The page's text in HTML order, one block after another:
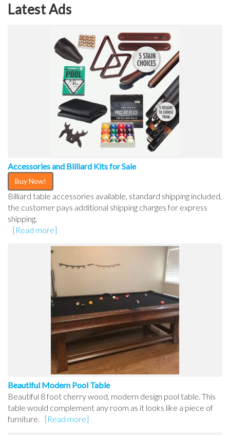
Latest Ads
Accessories and Billiard Kits for Sale
Buy Now!
Billiard table accessories available, standard shipping included,
the customer pays additional shipping charges for express
shipping,
[Read more]
Beautiful Modern Pool Table
Beautiful 8 foot cherry wood, modern design pool table. This
table would complement any room as it looks like a piece of
furniture.
[Read more]